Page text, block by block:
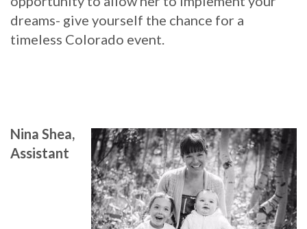
dreams- give yourself the chance for a
timeless Colorado event.
Nina Shea,
Assistant